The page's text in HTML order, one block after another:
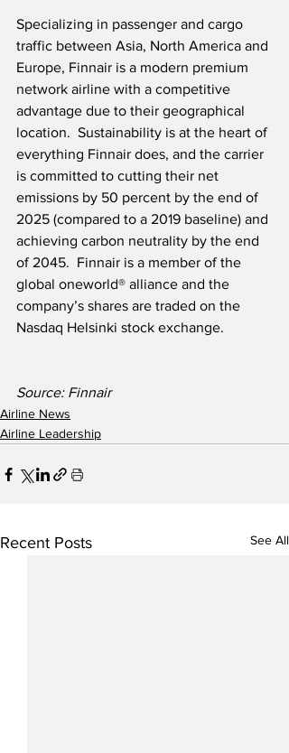
Specializing in passenger and cargo
traffic between Asia, North America and
Europe, Finnair is a modern premium
network airline with a competitive
advantage due to their geographical
location.  Sustainability is at the heart of
everything Finnair does, and the carrier
is committed to cutting their net
emissions by 50 percent by the end of
2025 (compared to a 2019 baseline) and
achieving carbon neutrality by the end
of 2045.  Finnair is a member of the
global oneworld® alliance and the
company’s shares are traded on the
Nasdaq Helsinki stock exchange.
Source: Finnair
Airline News
Airline Leadership
Recent Posts See All